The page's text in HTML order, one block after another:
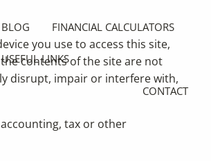
BLOG FINANCIAL CALCULATORS
USEFUL LINKS
CONTACT
you use to access this site,
contents of the site are not
disrupt, impair or interfere with,
tax or other